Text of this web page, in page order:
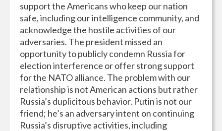
support the Americans who keep our nation
safe, including our intelligence community, and
acknowledge the hostile activities of our
adversaries. The president missed an
opportunity to publicly condemn Russia for
election interference or offer strong support
for the NATO alliance. The problem with our
relationship is not American actions but rather
Russia’s duplicitous behavior. Putin is not our
friend; he’s an adversary intent on continuing
Russia’s disruptive activities, including